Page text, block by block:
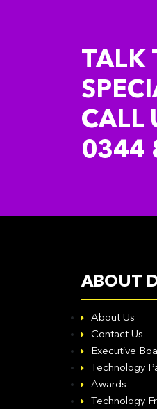
TALK
CALL
0344
ABOUT
About Us
Contact Us
Executive
Technology
Awards
Technology